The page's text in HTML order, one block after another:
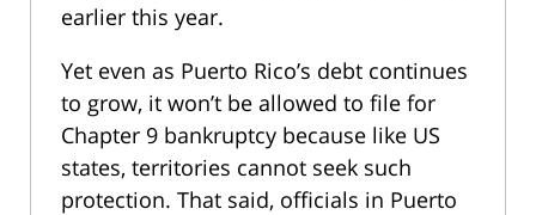
earlier this year.
Yet even as Puerto Rico’s debt continues
to grow, it won’t be allowed to file for
Chapter 9 bankruptcy because like US
states, territories cannot seek such
protection. That said, officials in Puerto